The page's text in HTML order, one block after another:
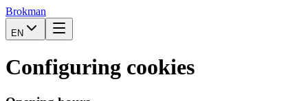
Brokman
EN
Configuring cookies